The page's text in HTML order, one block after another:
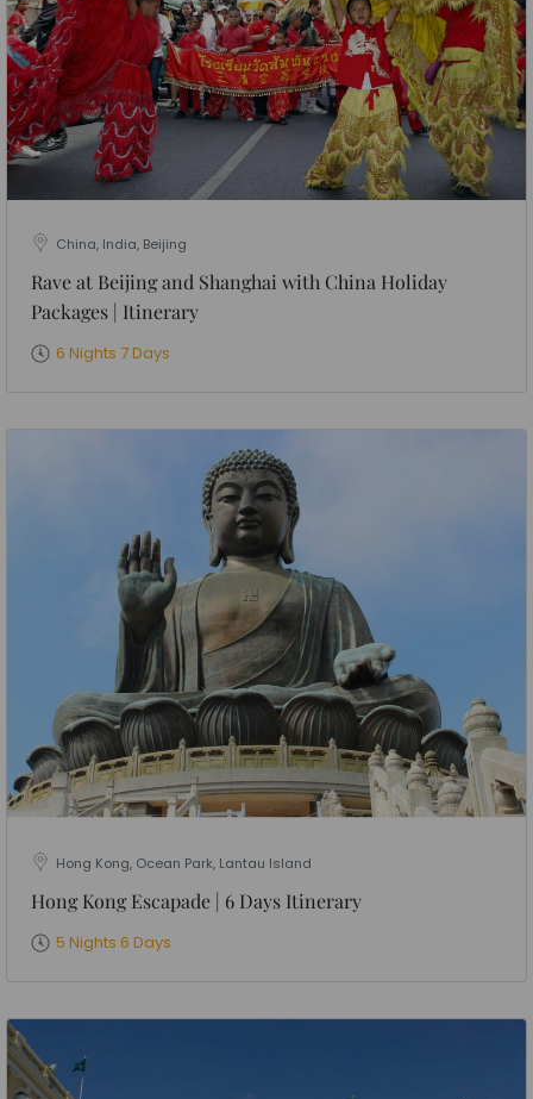
China, India, Beijing
Rave at Beijing and Shanghai with China Holiday
Packages | Itinerary
6 Nights 7 Days
Hong Kong, Ocean Park, Lantau Island
Hong Kong Escapade | 6 Days Itinerary
5 Nights 6 Days